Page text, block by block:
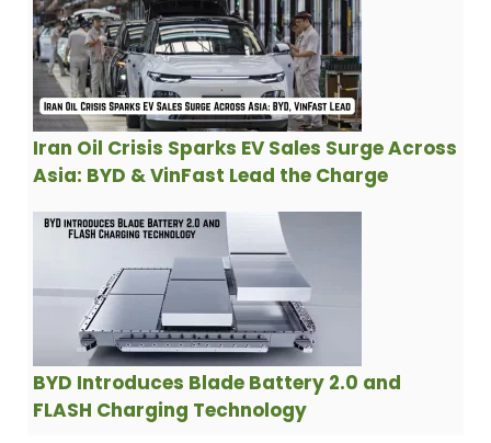
Iran Oil Crisis Sparks EV Sales Surge Across
Asia: BYD & VinFast Lead the Charge
BYD Introduces Blade Battery 2.0 and
FLASH Charging Technology